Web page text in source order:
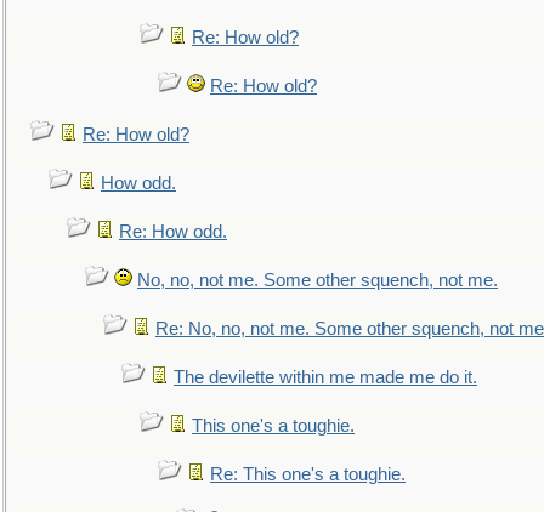
Re: How old?
Re: How old?
Re: How old?
How odd.
Re: How odd.
No, no, not me. Some other squench, not me.
Re: No, no, not me. Some other squench, not
The devilette within me made me do it.
This one's a toughie.
Re: This one's a toughie.